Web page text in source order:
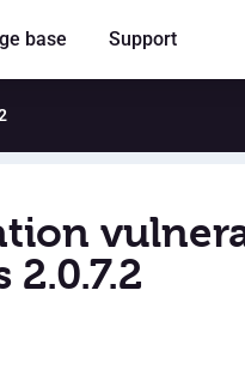
base Support
2.0.7.2